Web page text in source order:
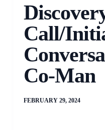
Call/
Co-Man
FEBRUARY 29, 2024